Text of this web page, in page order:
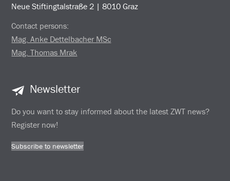
Neue Stiftingtalstraße 2 | 8010 Graz
Contact persons:
Mag. Anke Dettelbacher MSc
Mag. Thomas Mrak
Newsletter
Do you want to stay informed about the latest ZWT news?
Register now!
Subscribe to newsletter